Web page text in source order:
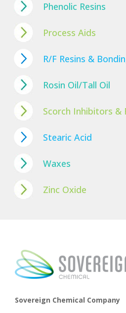
Phenolic Resins
Process Aids
R/F Resins &
Rosin Oil/Tall Oil
Scorch Inhibitors &
Stearic Acid
Waxes
Zinc Oxide
Sovereign Chemical Company